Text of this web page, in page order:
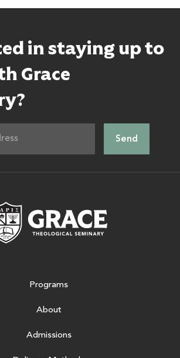
in staying up to
Grace
Programs
About
Admissions